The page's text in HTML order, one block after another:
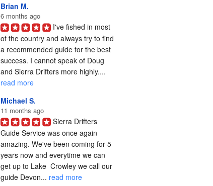
Brian M.
6 months ago
I've fished in most
of the country and always try to find
a recommended guide for the best
success. I cannot speak of Doug
and Sierra Drifters more highly....
read more
Michael S.
11 months ago
Sierra Drifters
Guide Service was once again
amazing. We've been coming for 5
years now and everytime we can
get up to Lake  Crowley we call our
guide Devon... read more